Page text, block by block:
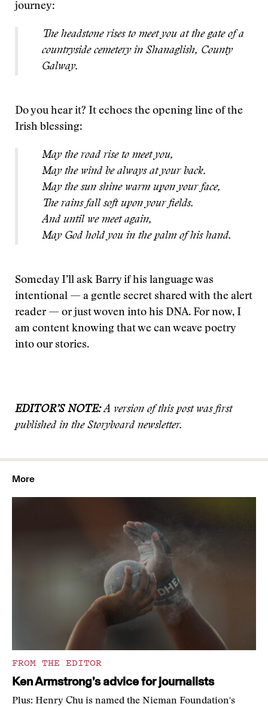
journey:
The headstone rises to meet you at the gate of a
countryside cemetery in Shanaglish, County
Galway.
Do you hear it? It echoes the opening line of the
Irish blessing:
May the road rise to meet you,
May the wind be always at your back.
May the sun shine warm upon your face,
The rains fall soft upon your fields.
And until we meet again,
May God hold you in the palm of his hand.
Someday I’ll ask Barry if his language was
intentional — a gentle secret shared with the alert
reader — or just woven into his DNA. For now, I
am content knowing that we can weave poetry
into our stories.
EDITOR’S NOTE:A version of this post was first
published in the Storyboard newsletter.
More
FROM THE EDITOR
Ken Armstrong’s advice for journalists
Plus: Henry Chu is named the Nieman Foundation's